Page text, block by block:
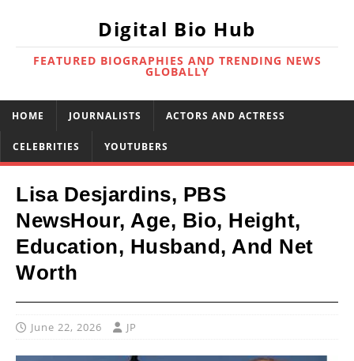
Digital Bio Hub
FEATURED BIOGRAPHIES AND TRENDING NEWS
GLOBALLY
HOME JOURNALISTS ACTORS AND ACTRESS
CELEBRITIES YOUTUBERS
Lisa Desjardins, PBS
NewsHour, Age, Bio, Height,
Education, Husband, And Net
Worth
June 22, 2026 JP